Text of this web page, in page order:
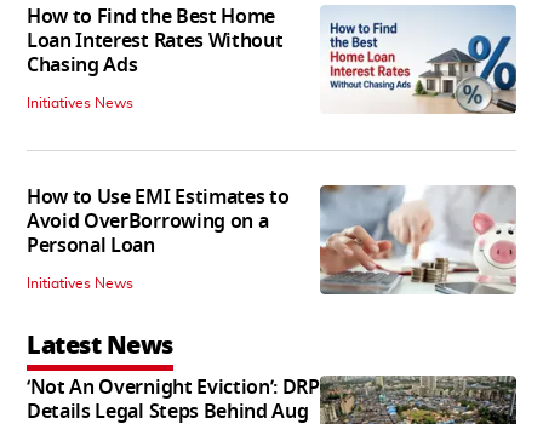
How to Find the Best Home
Loan Interest Rates Without
Chasing Ads
Initiatives News
How to Use EMI Estimates to
Avoid OverBorrowing on a
Personal Loan
Initiatives News
Latest News
‘Not An Overnight Eviction’: DRP
Details Legal Steps Behind Aug